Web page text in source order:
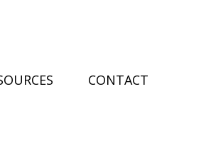
CONTACT